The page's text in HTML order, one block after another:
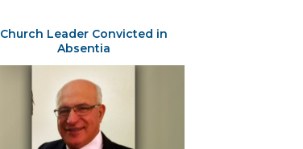
Church Leader Convicted in
Absentia